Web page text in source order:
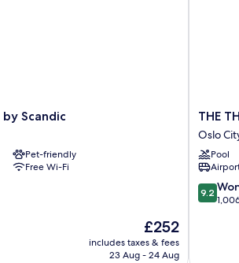
Scandic
Pet-friendly
Free Wi-Fi
The
price
is
£252
includes taxes & fees
23 Aug - 24 Aug
THE
THIEF
Oslo
City
Centre
THE
Oslo
Pool
9.2
out
9.2